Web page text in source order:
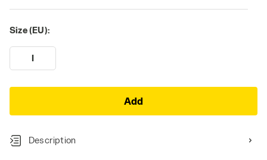
Size (EU):
I
Add
Description